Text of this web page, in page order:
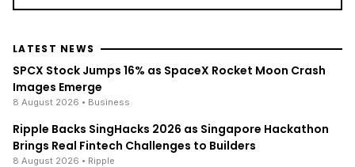
LATEST NEWS
SPCX Stock Jumps 16% as SpaceX Rocket Moon Crash
Images Emerge
8 August 2026 • Business
Ripple Backs SingHacks 2026 as Singapore Hackathon
Brings Real Fintech Challenges to Builders
8 August 2026 • Ripple